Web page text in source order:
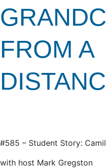
FROM A
#585 – Student Story:
with host Mark Gregston